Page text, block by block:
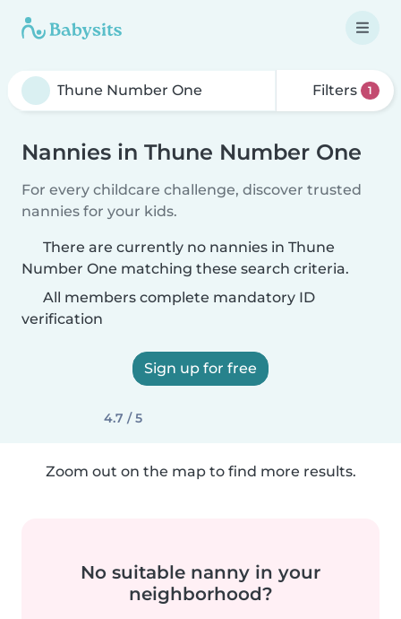
Filters 1
Nannies in Thune Number One
For every childcare challenge, discover trusted
nannies for your kids.
There are currently no nannies in Thune
Number One matching these search criteria.
All members complete mandatory ID
verification
Sign up for free
4.7 / 5
Zoom out on the map to find more results.
No suitable nanny in your
neighborhood?